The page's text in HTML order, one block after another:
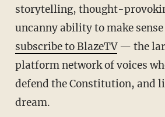
storytelling, thought-
uncanny ability to make
subscribe to BlazeTV— the
platform network of voices
defend the Constitution, and
dream.